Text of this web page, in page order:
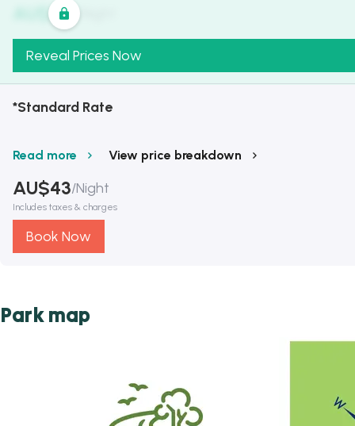
AU$321 /
Reveal Prices Now
*Standard Rate
Read more View price breakdown
AU$43/Night
Includes taxes & charges
Book Now
Park map